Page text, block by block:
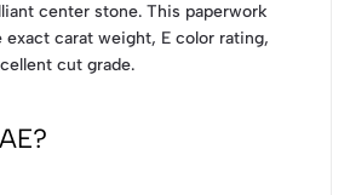
center stone. This paperwork
carat weight, E color rating,
cut grade.